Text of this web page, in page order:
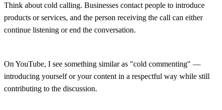
Think about cold calling. Businesses contact people to introduce
products or services, and the person receiving the call can either
continue listening or end the conversation.
On YouTube, I see something similar as "cold commenting" —
introducing yourself or your content in a respectful way while still
contributing to the discussion.